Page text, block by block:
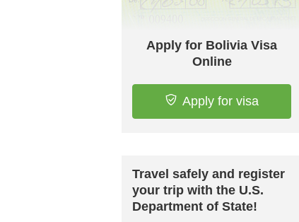
Apply for Bolivia Visa
Online
Apply for visa
Travel safely and register
your trip with the U.S.
Department of State!